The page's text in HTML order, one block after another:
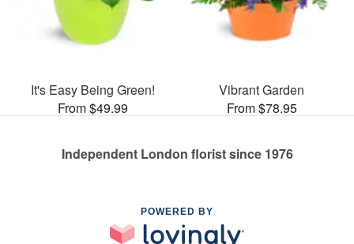
It's Easy Being Green!
From $49.99
Vibrant Garden
From $78.95
Independent London florist since 1976
POWERED BY